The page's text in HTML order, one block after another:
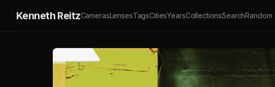
Kenneth ReitzCamerasLensesTagsCitiesYearsCollectionsSearchRandom